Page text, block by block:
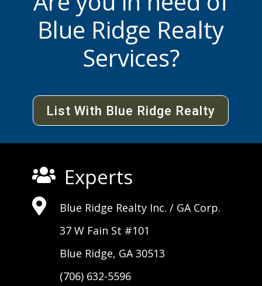
Blue Ridge Realty
Services?
List With Blue Ridge Realty
 Experts
 Blue Ridge Realty Inc. / GA Corp.
37 W Fain St #101
Blue Ridge, GA 30513
(706) 632-5596